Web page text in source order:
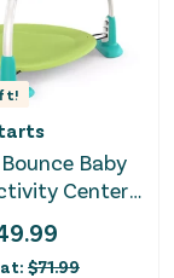
Baby
Center
Table-
$71.99